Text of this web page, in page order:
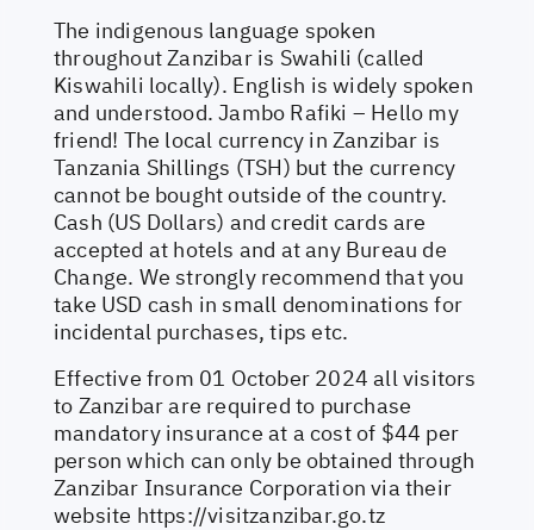
The indigenous language spoken
throughout Zanzibar is Swahili (called
Kiswahili locally). English is widely spoken
and understood. Jambo Rafiki – Hello my
friend! The local currency in Zanzibar is
Tanzania Shillings (TSH) but the currency
cannot be bought outside of the country.
Cash (US Dollars) and credit cards are
accepted at hotels and at any Bureau de
Change. We strongly recommend that you
take USD cash in small denominations for
incidental purchases, tips etc.
Effective from 01 October 2024 all visitors
to Zanzibar are required to purchase
mandatory insurance at a cost of $44 per
person which can only be obtained through
Zanzibar Insurance Corporation via their
website https://visitzanzibar.go.tz